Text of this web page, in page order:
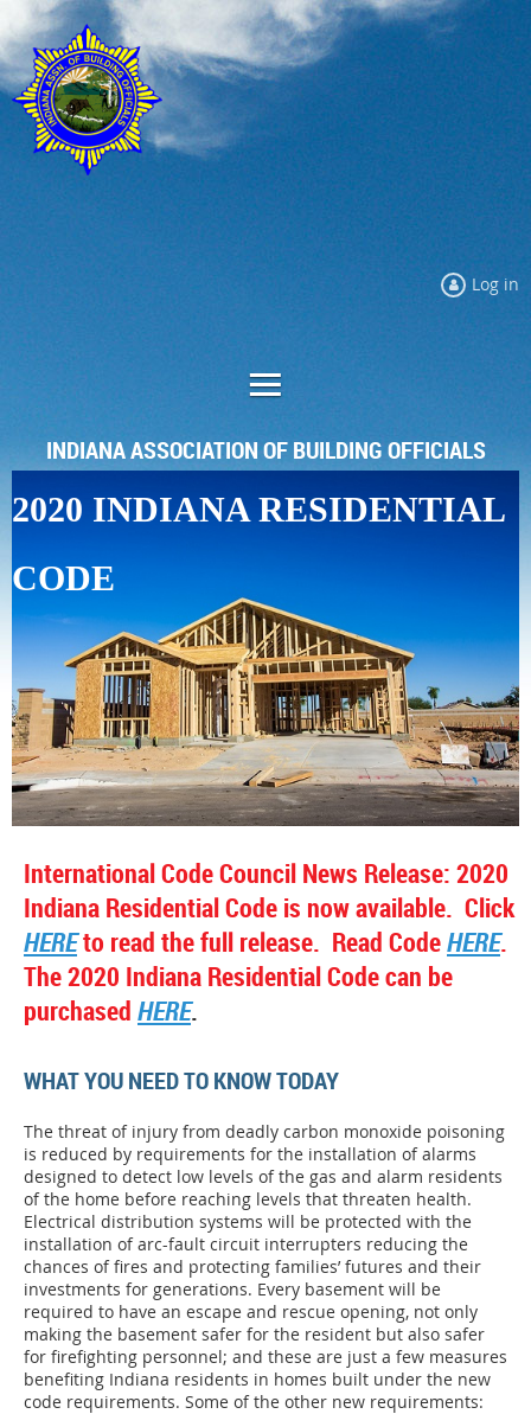
Log in
INDIANA ASSOCIATION OF BUILDING OFFICIALS
2020 INDIANA RESIDENTIAL
CODE
International Code Council News Release: 2020
Indiana Residential Code is now available. Click
HEREto read the full release. Read CodeHERE.
The2020 Indiana Residential Code can be
purchased HERE.
WHAT YOU NEED TO KNOW TODAY
The threat of injury from deadly carbon monoxide poisoning
is reduced by requirements for the installation of alarms
designed to detect low levels of the gas and alarm residents
of the home before reaching levels that threaten health.
Electrical distribution systems will be protected with the
installation of arc-fault circuit interrupters reducing the
chances of fires and protecting families’ futures and their
investments for generations. Every basement will be
required to have an escape and rescue opening, not only
making the basement safer for the resident but also safer
for firefighting personnel; and these are just a few measures
benefiting Indiana residents in homes built under the new
code requirements. Some of the other new requirements: